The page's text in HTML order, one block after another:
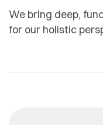
We bring deep,
for our holistic